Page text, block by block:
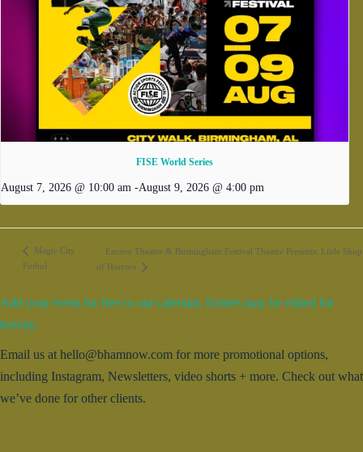
FISE World Series
August 7, 2026 @ 10:00 am -August 9, 2026 @ 4:00 pm
Magic City
Futbol
Encore Theatre & Birmingham Festival Theatre Presents: Little Shop
of Horrors
Add your event for free to our calendar. Entries may be edited for
brevity.
Email us at hello@bhamnow.com for more promotional options,
including Instagram, Newsletters, video shorts + more. Check out what
we’ve done for other clients.